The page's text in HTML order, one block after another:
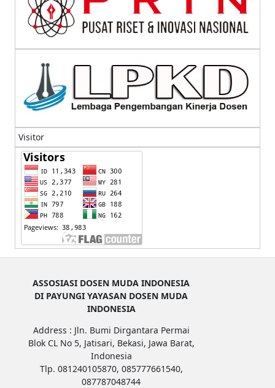
Visitor
ASSOSIASI DOSEN MUDA INDONESIA
DI PAYUNGI YAYASAN DOSEN MUDA
INDONESIA
Address : Jln. Bumi Dirgantara Permai
Blok CL No 5, Jatisari, Bekasi, Jawa Barat,
Indonesia
Tlp. 081240105870, 085777661540,
087787048744